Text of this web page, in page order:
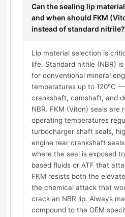
Can the sealing lip
and when should FKM
instead of standard nitrile?
Lip material selection is
life. Standard nitrile (NBR)
for conventional mineral
temperatures up to 120°C
crankshaft, camshaft, and
NBR. FKM (Viton) seals are
operating temperatures
turbocharger shaft seals,
engine rear crankshaft
where the seal is exposed
based fluids or ATF that
FKM resists both the
the chemical attack that
crack an NBR lip. Always
compound to the OEM